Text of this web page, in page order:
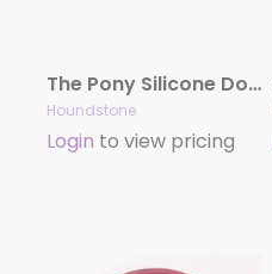
The Pony Silicone Dog Bowl Combo Pack (12 Bowls)
Houndstone
Login to view pricing